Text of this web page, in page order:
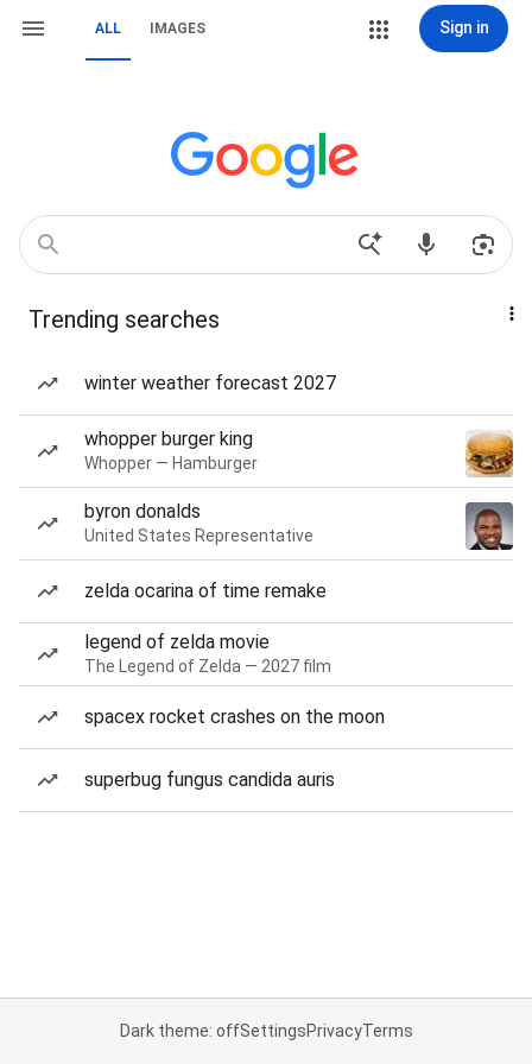
ALL IMAGES Sign in
Trending searches
winter weather forecast 2027
whopper burger king
Whopper — Hamburger
byron donalds
United States Representative
zelda ocarina of time remake
legend of zelda movie
The Legend of Zelda — 2027 film
spacex rocket crashes on the moon
superbug fungus candida auris
Dark theme: offSettingsPrivacyTerms